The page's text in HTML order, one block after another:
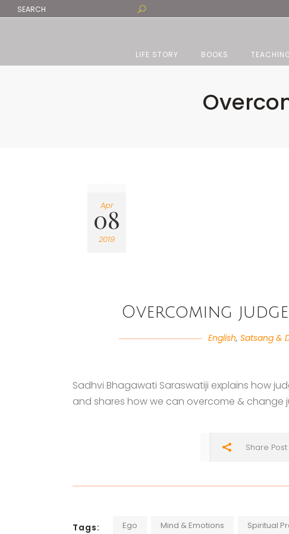
LIFE STORY BOOKS
Apr
08
2019
Overcoming
English,Satsang &
Sadhvi Bhagawati Saraswatiji explains how
and shares how we can overcome &
Share Post
Tags: Ego Mind & Emotions Spiritual